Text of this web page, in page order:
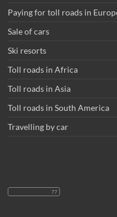
Paying for toll roads in
Sale of cars
Ski resorts
Toll roads in Africa
Toll roads in Asia
Toll roads in South America
Travelling by car